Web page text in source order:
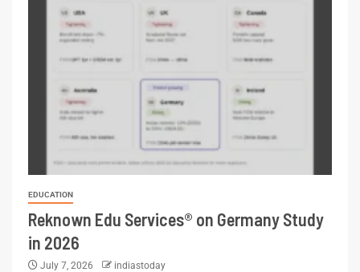
EDUCATION
Reknown Edu Services® on Germany Study
in 2026
July 7, 2026 indiastoday